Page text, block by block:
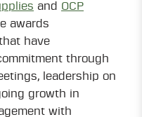
and OCP
awards
have
through
leadership on
growth in
with